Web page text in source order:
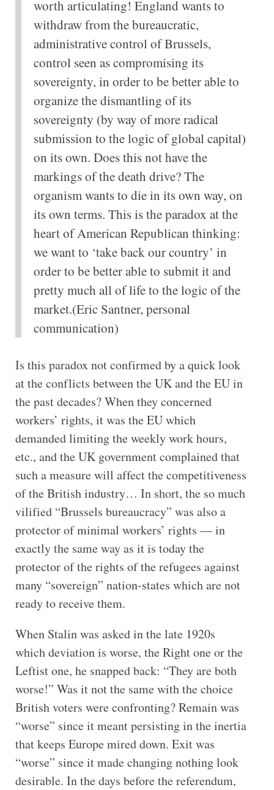
worth articulating! England wants to
withdraw from the bureaucratic,
administrative control of Brussels,
control seen as compromising its
sovereignty, in order to be better able to
organize the dismantling of its
sovereignty (by way of more radical
submission to the logic of global capital)
on its own. Does this not have the
markings of the death drive? The
organism wants to die in its own way, on
its own terms. This is the paradox at the
heart of American Republican thinking:
we want to ‘take back our country’ in
order to be better able to submit it and
pretty much all of life to the logic of the
market.(Eric Santner, personal
communication)
Is this paradox not confirmed by a quick look
at the conflicts between the UK and the EU in
the past decades? When they concerned
workers’ rights, it was the EU which
demanded limiting the weekly work hours,
etc., and the UK government complained that
such a measure will affect the competitiveness
of the British industry… In short, the so much
vilified “Brussels bureaucracy” was also a
protector of minimal workers’ rights — in
exactly the same way as it is today the
protector of the rights of the refugees against
many “sovereign” nation-states which are not
ready to receive them.
When Stalin was asked in the late 1920s
which deviation is worse, the Right one or the
Leftist one, he snapped back: “They are both
worse!” Was it not the same with the choice
British voters were confronting? Remain was
“worse” since it meant persisting in the inertia
that keeps Europe mired down. Exit was
“worse” since it made changing nothing look
desirable. In the days before the referendum,